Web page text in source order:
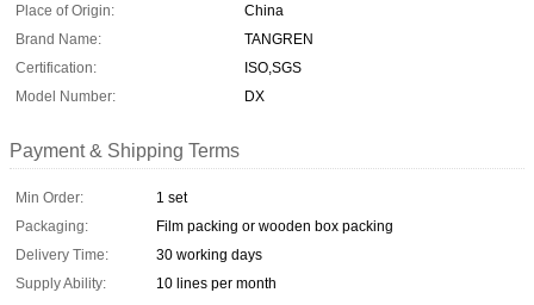
Place of Origin:
China
Brand Name:
TANGREN
Certification:
ISO,SGS
Model Number:
DX
Payment & Shipping Terms
Min Order:
1 set
Packaging:
Film packing or wooden box packing
Delivery Time:
30 working days
Supply Ability:
10 lines per month